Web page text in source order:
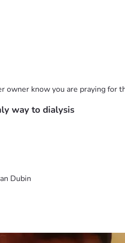
owner know you are praying for
way to dialysis
Dubin